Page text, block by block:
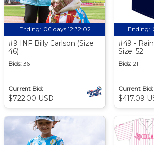
Ending: 00 days 12:32:01
#9 INF Billy Carlson (Size
46)
Bids: 36
Current Bid:
$722.00 USD
Ending:
#49 -
Size: 52
Bids: 21
Current Bid:
$417.09